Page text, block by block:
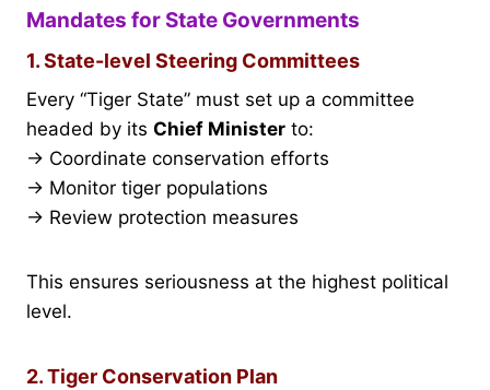
Mandates for State Governments
1. State-level Steering Committees
Every “Tiger State” must set up a committee
headed by its Chief Minister to:
→ Coordinate conservation efforts
→ Monitor tiger populations
→ Review protection measures
This ensures seriousness at the highest political
level.
2. Tiger Conservation Plan